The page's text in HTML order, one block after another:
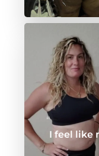
I feel like